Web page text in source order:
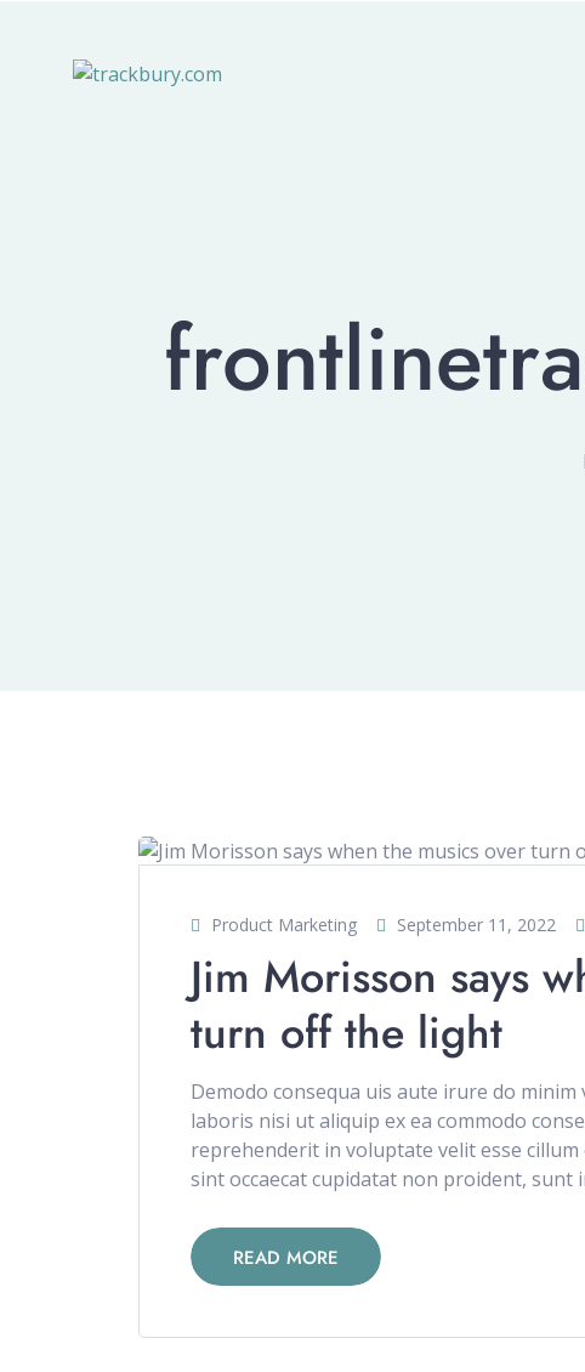
Product Marketing September 11, 2022
Jim Morisson says
turn off the light
Demodo consequa uis aute irure do
laboris nisi ut aliquip ex ea commodo
reprehenderit in voluptate velit esse
sint occaecat cupidatat non proident, sunt
READ MORE